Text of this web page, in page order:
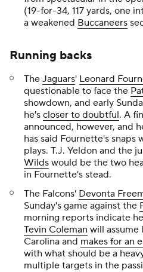
(19-for-34, 117 yards, one
a weakened Buccaneers
Running backs
The Jaguars' Leonard
questionable to face the
showdown, and early
he's closer to doubtful. A
announced, however, and
has said Fournette's
plays. T.J. Yeldon and the
Wilds would be the two
in Fournette's stead.
The Falcons' Devonta
Sunday's game against the
morning reports indicate
Tevin Coleman will assume
Carolina and makes for an
with what should be a
multiple targets in the